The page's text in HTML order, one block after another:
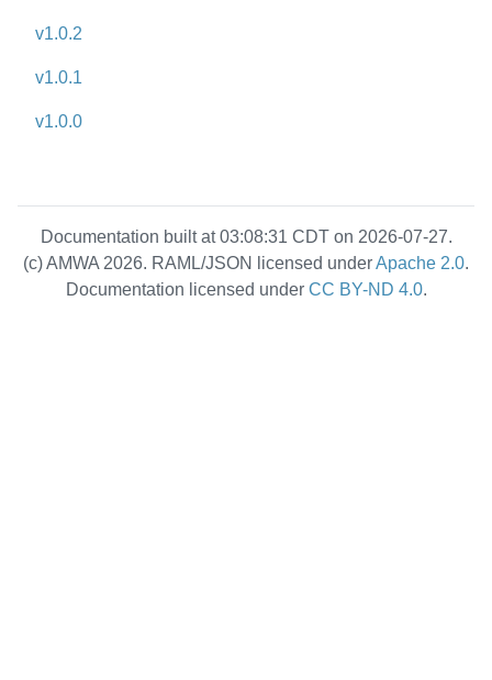
v1.0.2
v1.0.1
v1.0.0
Documentation built at 03:08:31 CDT on 2026-07-27.
(c) AMWA 2026. RAML/JSON licensed underApache 2.0.
Documentation licensed under CC BY-ND 4.0.